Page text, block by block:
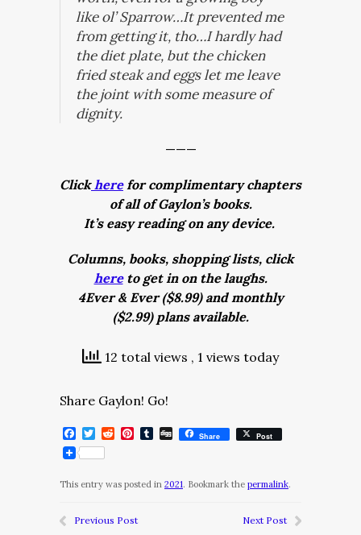
like ol’ Sparrow…It prevented me
from getting it, tho…I hardly had
the diet plate, but the chicken
fried steak and eggs let me leave
the joint with some measure of
dignity.
———
Click herefor complimentary chapters
of all of Gaylon’s books.
It’s easy reading on any device.
Columns, books, shopping lists, click
hereto get in on the laughs.
4Ever & Ever ($8.99) and monthly
($2.99) plans available.
12 total views , 1 views today
Share Gaylon! Go!
Facebook
Twitter
RedditPinterest
Tumblr
DiggShare Post
This entry was posted in 2021. Bookmark the permalink.
Previous Post Next Post